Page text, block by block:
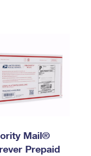
Mail®
Prepaid